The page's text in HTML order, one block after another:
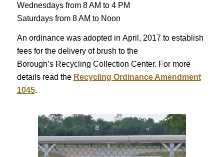
Wednesdays from 8 AM to 4 PM
Saturdays from 8 AM to Noon
An ordinance was adopted in April, 2017 to establish
fees for the delivery of brush to the
Borough’s Recycling Collection Center. For more
details read the Recycling Ordinance Amendment
1045.